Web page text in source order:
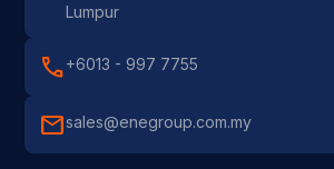
Lumpur
call+6013 - 997 7755
mailsales@enegroup.com.my